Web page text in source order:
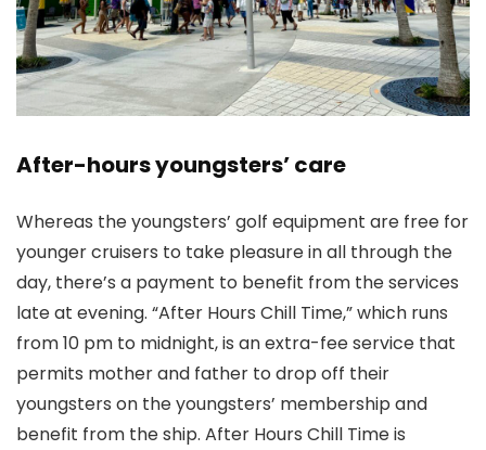
After-hours youngsters’ care
Whereas the youngsters’ golf equipment are free for
younger cruisers to take pleasure in all through the
day, there’s a payment to benefit from the services
late at evening. “After Hours Chill Time,” which runs
from 10 pm to midnight, is an extra-fee service that
permits mother and father to drop off their
youngsters on the youngsters’ membership and
benefit from the ship. After Hours Chill Time is